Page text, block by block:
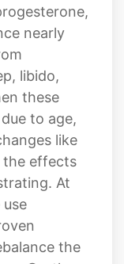
nearly
libido,
these
to age,
like
the effects
At
the